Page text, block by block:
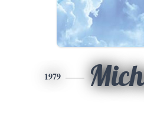
1979